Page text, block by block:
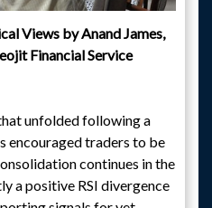
Views by Anand James,
Financial Service
unfolded following a
encouraged traders to be
continues in the
a positive RSI divergence